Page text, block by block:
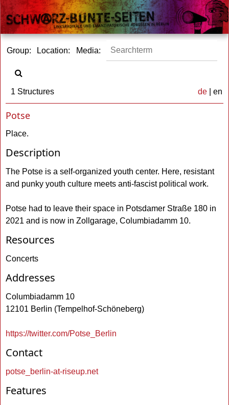
Group: Location: Media:
1 Structures de | en
Potse
Place.
Description
The Potse is a self-organized youth center. Here, resistant
and punky youth culture meets anti-fascist political work.
Potse had to leave their space in Potsdamer Straße 180 in
2021 and is now in Zollgarage, Columbiadamm 10.
Resources
Concerts
Addresses
Columbiadamm 10
12101 Berlin (Tempelhof-Schöneberg)
https://twitter.com/Potse_Berlin
Contact
potse_berlin-at-riseup.net
Features